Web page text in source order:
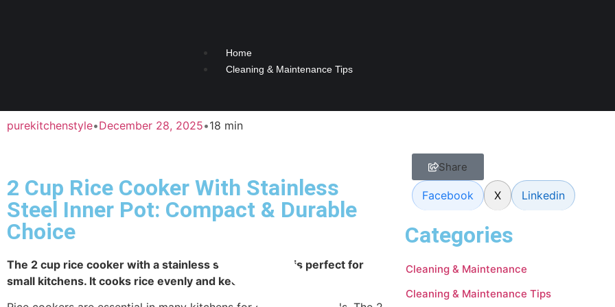
Home
Cleaning & Maintenance Tips
purekitchenstyle•December 28, 2025•18 min
2 Cup Rice Cooker With Stainless
Steel Inner Pot: Compact & Durable
Choice
The 2 cup rice cooker with a stainless steel inner pot is perfect for
small kitchens. It cooks rice evenly and keeps it warm.
Share
Facebook X Linkedin
Categories
Cleaning & Maintenance
Cleaning & Maintenance Tips